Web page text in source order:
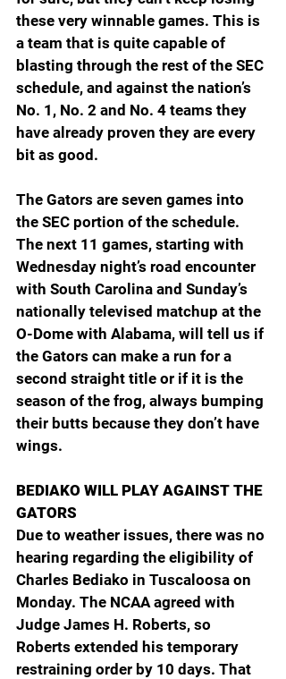
these very winnable games. This is
a team that is quite capable of
blasting through the rest of the SEC
schedule, and against the nation’s
No. 1, No. 2 and No. 4 teams they
have already proven they are every
bit as good.
The Gators are seven games into
the SEC portion of the schedule.
The next 11 games, starting with
Wednesday night’s road encounter
with South Carolina and Sunday’s
nationally televised matchup at the
O-Dome with Alabama, will tell us if
the Gators can make a run for a
second straight title or if it is the
season of the frog, always bumping
their butts because they don’t have
wings.
BEDIAKO WILL PLAY AGAINST THE
GATORS
Due to weather issues, there was no
hearing regarding the eligibility of
Charles Bediako in Tuscaloosa on
Monday. The NCAA agreed with
Judge James H. Roberts, so
Roberts extended his temporary
restraining order by 10 days. That